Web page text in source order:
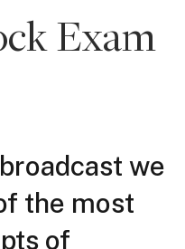
Exam
we
the most
of